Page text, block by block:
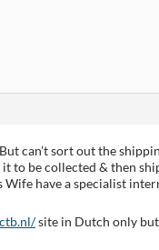
can’t sort out the
it to be collected & then
Wife have a specialist
site in Dutch only but